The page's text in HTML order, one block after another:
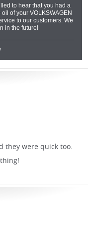
to hear that you had a
of your VOLKSWAGEN
to our customers. We
in the future!
they were quick too.